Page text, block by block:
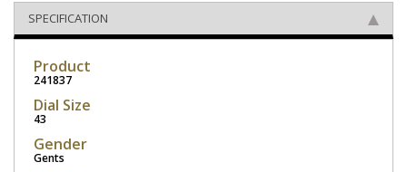
SPECIFICATION
Product
241837
Dial Size
43
Gender
Gents